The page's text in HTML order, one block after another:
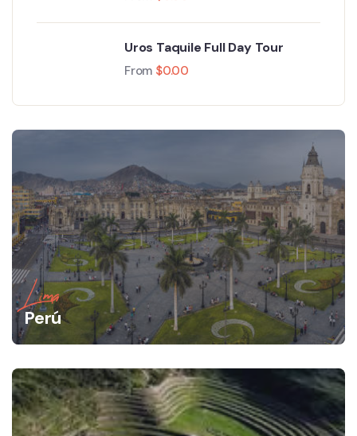
Uros Taquile Full Day Tour
From $0.00
Lima
Perú